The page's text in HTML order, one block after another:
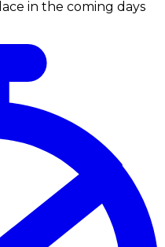
in the coming days